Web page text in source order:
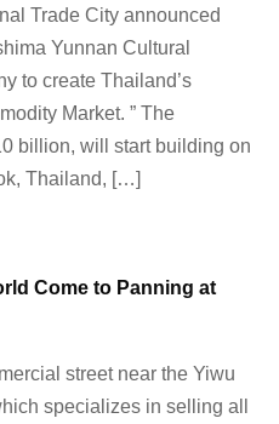
Trade City announced
Yunnan Cultural
to create Thailand’s
Market. ” The
billion, will start building on
Thailand, […]
Come to Panning at
street near the Yiwu
specializes in selling all